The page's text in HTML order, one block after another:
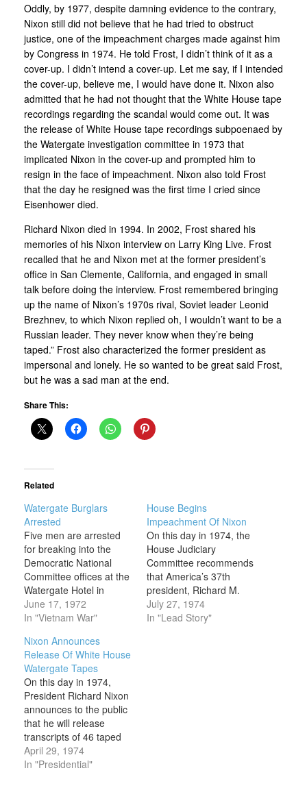
Oddly, by 1977, despite damning evidence to the contrary,
Nixon still did not believe that he had tried to obstruct
justice, one of the impeachment charges made against him
by Congress in 1974. He told Frost, I didn’t think of it as a
cover-up. I didn’t intend a cover-up. Let me say, if I intended
the cover-up, believe me, I would have done it. Nixon also
admitted that he had not thought that the White House tape
recordings regarding the scandal would come out. It was
the release of White House tape recordings subpoenaed by
the Watergate investigation committee in 1973 that
implicated Nixon in the cover-up and prompted him to
resign in the face of impeachment. Nixon also told Frost
that the day he resigned was the first time I cried since
Eisenhower died.
Richard Nixon died in 1994. In 2002, Frost shared his
memories of his Nixon interview on Larry King Live. Frost
recalled that he and Nixon met at the former president’s
office in San Clemente, California, and engaged in small
talk before doing the interview. Frost remembered bringing
up the name of Nixon’s 1970s rival, Soviet leader Leonid
Brezhnev, to which Nixon replied oh, I wouldn’t want to be a
Russian leader. They never know when they’re being
taped.” Frost also characterized the former president as
impersonal and lonely. He so wanted to be great said Frost,
but he was a sad man at the end.
Share This:
Related
Watergate Burglars
Arrested
Five men are arrested
for breaking into the
Democratic National
Committee offices at the
Watergate Hotel in
Washington, D.C. Senate
investigations eventually
Richard Nixon had been
personally involved in
the subsequent cover-up
of the break-in;
additional investigation
uncovered a related
group of illegal activities
that included political…
June 17, 1972
In "Vietnam War"
House Begins
Impeachment Of Nixon
On this day in 1974, the
House Judiciary
Committee recommends
that America’s 37th
president, Richard M.
Nixon, be impeached
and removed from office.
July 27, 1974
In "Lead Story"
Nixon Announces
Release Of White House
Watergate Tapes
On this day in 1974,
President Richard Nixon
announces to the public
that he will release
transcripts of 46 taped
White House
conversations in
April 29, 1974
In "Presidential"